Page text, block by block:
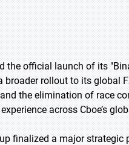
the official launch of its
broader rollout to its global
the elimination of race
across Cboe’s
finalized a major